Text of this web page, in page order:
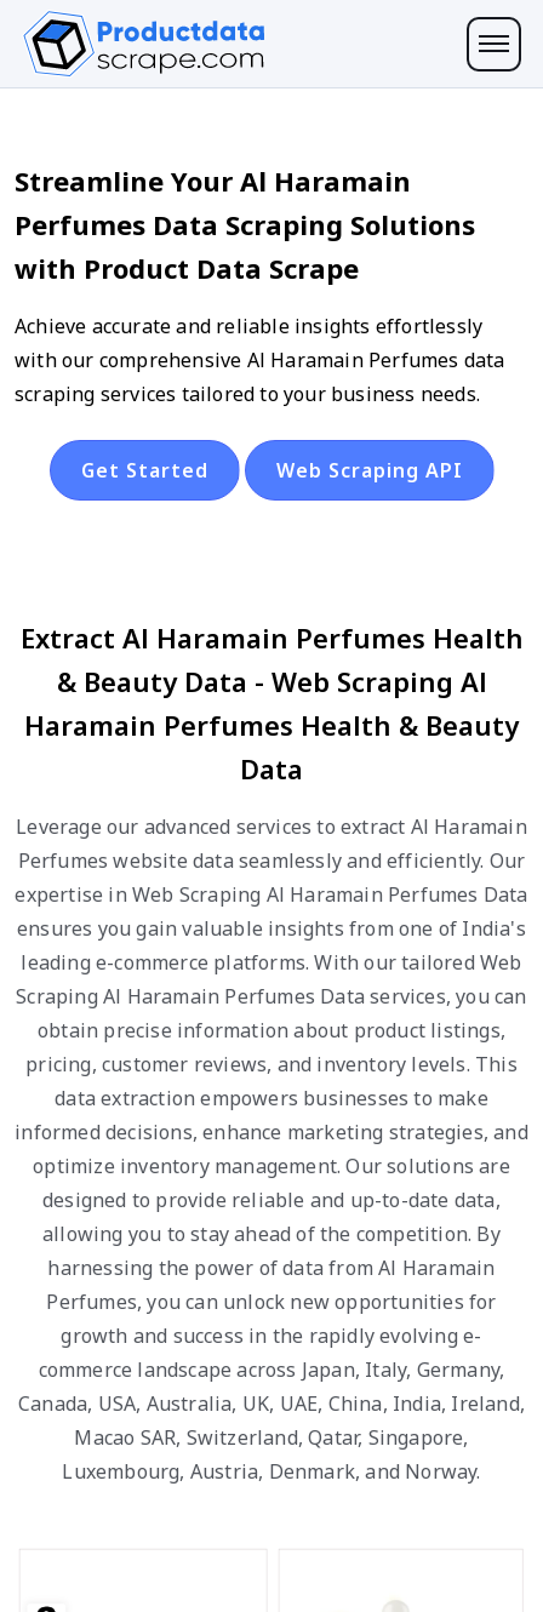
Streamline Your Al Haramain
Perfumes Data Scraping Solutions
with Product Data Scrape
Achieve accurate and reliable insights effortlessly
with our comprehensive Al Haramain Perfumes data
scraping services tailored to your business needs.
Get Started Web Scraping API
Extract Al Haramain Perfumes Health
& Beauty Data - Web Scraping Al
Haramain Perfumes Health & Beauty
Data
Leverage our advanced services to extract Al Haramain
Perfumes website data seamlessly and efficiently. Our
expertise in Web Scraping Al Haramain Perfumes Data
ensures you gain valuable insights from one of India's
leading e-commerce platforms. With our tailored Web
Scraping Al Haramain Perfumes Data services, you can
obtain precise information about product listings,
pricing, customer reviews, and inventory levels. This
data extraction empowers businesses to make
informed decisions, enhance marketing strategies, and
optimize inventory management. Our solutions are
designed to provide reliable and up-to-date data,
allowing you to stay ahead of the competition. By
harnessing the power of data from Al Haramain
Perfumes, you can unlock new opportunities for
growth and success in the rapidly evolving e-
commerce landscape across Japan, Italy, Germany,
Canada, USA, Australia, UK, UAE, China, India, Ireland,
Macao SAR, Switzerland, Qatar, Singapore,
Luxembourg, Austria, Denmark, and Norway.